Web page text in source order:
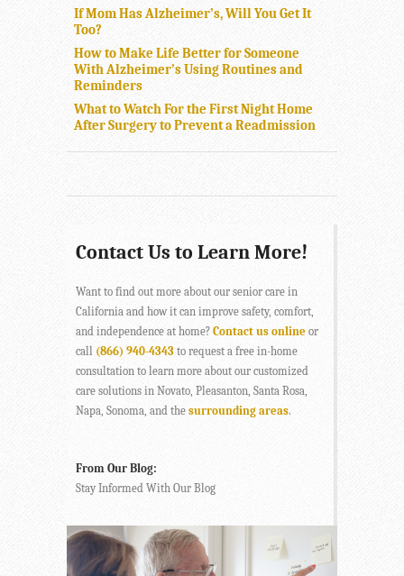
If Mom Has Alzheimer’s, Will You Get It
Too?
How to Make Life Better for Someone
With Alzheimer’s Using Routines and
Reminders
What to Watch For the First Night Home
After Surgery to Prevent a Readmission
Contact Us to Learn More!
Want to find out more about our senior care in
California and how it can improve safety, comfort,
and independence at home? Contact us online or
call (866) 940-4343 to request a free in-home
consultation to learn more about our customized
care solutions in Novato, Pleasanton, Santa Rosa,
Napa, Sonoma, and the surrounding areas.
From Our Blog:
Stay Informed With Our Blog